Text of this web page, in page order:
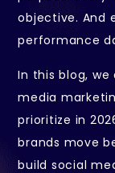
objective. And
performance
In this blog,
media
prioritize in
brands move
build social